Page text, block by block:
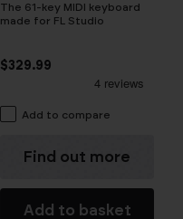
The 61-key MIDI keyboard
made for FL Studio
$329.99
Add to compare
Find out more
Add to basket